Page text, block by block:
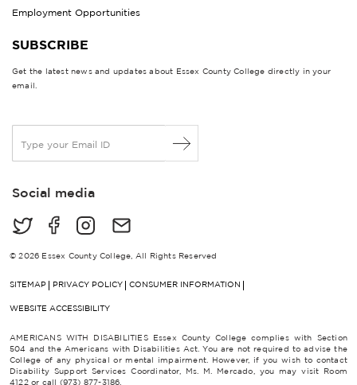
Employment Opportunities
SUBSCRIBE
Get the latest news and updates about Essex County College directly in your
email.
a
lSocial media
© 2026 Essex County College, All Rights Reserved
SITEMAP PRIVACY POLICY CONSUMER INFORMATION
WEBSITE ACCESSIBILITY
AMERICANS WITH DISABILITIES Essex County College complies with Section
504 and the Americans with Disabilities Act. You are not required to advise the
College of any physical or mental impairment. However, if you wish to contact
Disability Support Services Coordinator, Ms. M. Mercado, you may visit Room
4122 or call (973) 877-3186.